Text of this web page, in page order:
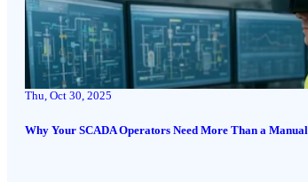
Thu, Oct 30, 2025
Why Your SCADA Operators Need More Than a Manual